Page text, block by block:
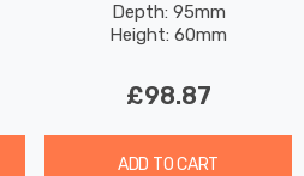
Depth: 95mm
Height: 60mm
£98.87
ADD TO CART